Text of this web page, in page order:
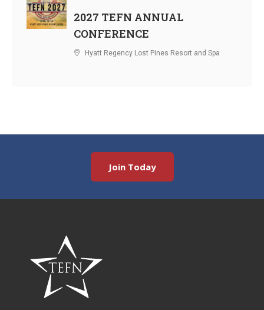
2027 TEFN ANNUAL
CONFERENCE
Hyatt Regency Lost Pines Resort and Spa
Join Today